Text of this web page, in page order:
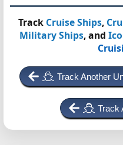
Track Cruise Ships,
Military Ships, and
Track Another
Track